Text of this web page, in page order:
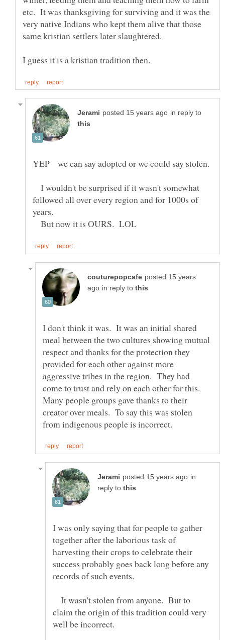
etc. It was thanksgiving for surviving and it was the
very native Indians who kept them alive that those
in reply to
I wouldn't be surprised if it wasn't somewhat
followed all over every region and for 1000s of
years.
But now it is OURS. LOL
posted 15 years
in reply to
I don't think it was. It was an initial shared
meal between the two cultures showing mutual
respect and thanks for the protection they
provided for each other against more
aggressive tribes in the region. They had
come to trust and rely on each other for this.
Many people groups gave thanks to their
creator over meals. To say this was stolen
in
reply to
I was only saying that for people to gather
together after the laborious task of
harvesting their crops to celebrate their
success probably goes back long before any
It wasn't stolen from anyone. But to
claim the origin of this tradition could very